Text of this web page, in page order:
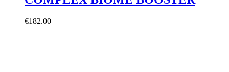
€182.00